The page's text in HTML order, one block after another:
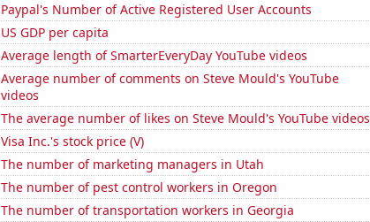
Paypal's Number of Active Registered User Accounts
US GDP per capita
Average length of SmarterEveryDay YouTube videos
Average number of comments on Steve Mould's YouTube
videos
The average number of likes on Steve Mould's YouTube videos
Visa Inc.'s stock price (V)
The number of marketing managers in Utah
The number of pest control workers in Oregon
The number of transportation workers in Georgia